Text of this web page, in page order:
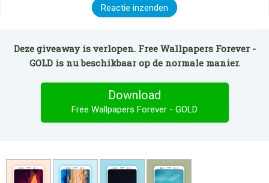
Reactie inzenden
Deze giveaway is verlopen. Free Wallpapers Forever -
GOLD is nu beschikbaar op de normale manier.
Download
Free Wallpapers Forever - GOLD